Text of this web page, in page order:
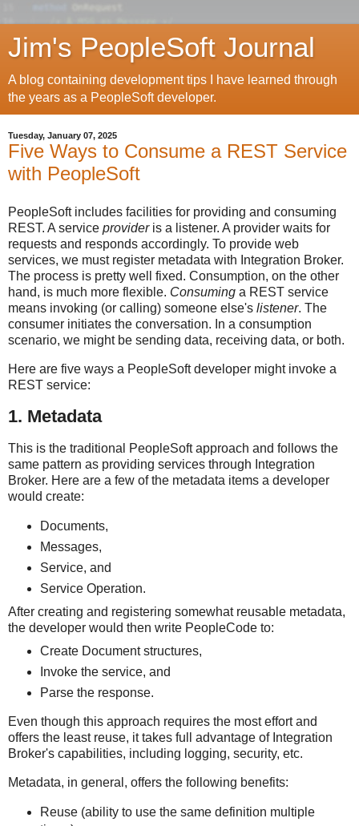
Jim's PeopleSoft Journal
A blog containing development tips I have learned through
the years as a PeopleSoft developer.
Tuesday, January 07, 2025
Five Ways to Consume a REST Service
with PeopleSoft
PeopleSoft includes facilities for providing and consuming
REST. A service provideris a listener. A provider waits for
requests and responds accordingly. To provide web
services, we must register metadata with Integration Broker.
The process is pretty well fixed. Consumption, on the other
hand, is much more flexible. Consuming a REST service
means invoking (or calling) someone else's listener. The
consumer initiates the conversation. In a consumption
scenario, we might be sending data, receiving data, or both.
Here are five ways a PeopleSoft developer might invoke a
REST service:
1. Metadata
This is the traditional PeopleSoft approach and follows the
same pattern as providing services through Integration
Broker. Here are a few of the metadata items a developer
would create:
Documents,
Messages,
Service, and
Service Operation.
After creating and registering somewhat reusable metadata,
the developer would then write PeopleCode to:
Create Document structures,
Invoke the service, and
Parse the response.
Even though this approach requires the most effort and
offers the least reuse, it takes full advantage of Integration
Broker's capabilities, including logging, security, etc.
Metadata, in general, offers the following benefits:
Reuse (ability to use the same definition multiple